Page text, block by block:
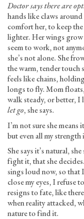
Doctor says there are
hands like claws
comfort her, to keep
lighter. Her wings
seem to work, not
she’s not alone. She
the warm, tender touch
feels like chains,
longs to fly. Mom
walk steady, or better, I
let go, she says.
I’m not sure she
but even all my strength
She says it’s natural,
fight it, that she
sings loud now, so that
close my eyes, I refuse
resigns to fate, like
when reality attacked,
nature to find it.